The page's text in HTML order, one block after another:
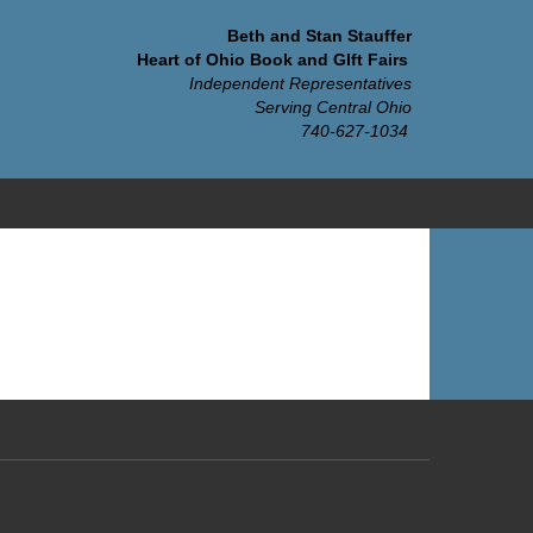
Beth and Stan Stauffer
Heart of Ohio Book and GIft Fairs
Independent Representatives
Serving Central Ohio
740-627-1034